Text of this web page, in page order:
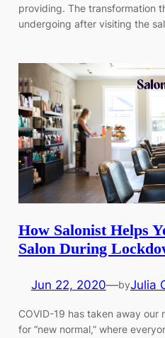
providing. The transformation
undergoing after visiting the
How Salonist Helps
Salon During
Jun 22, 2020—byJulia
COVID-19 has taken away our
for “new normal,” where